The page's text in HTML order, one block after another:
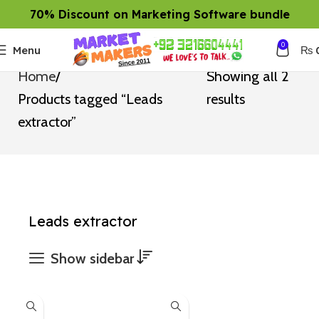
70% Discount on Marketing Software bundle
Menu 0 ₨
Home
Products tagged “Leads
extractor”
Showing all 2
results
Leads extractor
Show sidebar